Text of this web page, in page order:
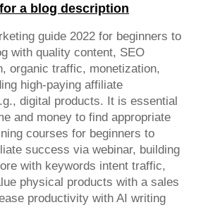
a blog description
guide 2022 for beginners to
with quality content, SEO
organic traffic, monetization,
high-paying affiliate
digital products. It is essential
and money to find appropriate
courses for beginners to
success via webinar, building
with keywords intent traffic,
physical products with a sales
productivity with AI writing